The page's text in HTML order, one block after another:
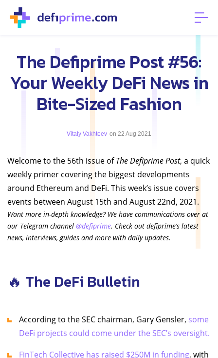
The Defiprime Post #56:
Your Weekly DeFi News in
Bite-Sized Fashion
Vitaly Vakhteev on 22 Aug 2021
Welcome to the 56th issue ofThe Defiprime Post, a quick
weekly primer covering the biggest developments
around Ethereum and DeFi. This week’s issue covers
events between August 15th and August 22nd, 2021.
Want more in-depth knowledge? We have communications over at
our Telegram channel @defiprime. Check out defiprime’s latest
news, interviews, guides and more with daily updates.
🔥 The DeFi Bulletin
According to the SEC chairman, Gary Gensler, some
DeFi projects could come under the SEC’s oversight.
FinTech Collective has raised $250M in funding, with